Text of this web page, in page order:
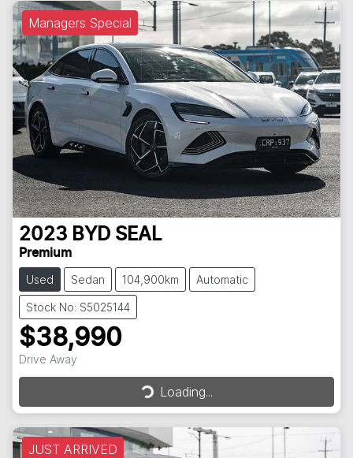
Managers Special
2023 BYD SEAL
Premium
Used Sedan 104,900km Automatic
Stock No: S5025144
$38,990
Drive Away Loading...
Loading...
JUST ARRIVED